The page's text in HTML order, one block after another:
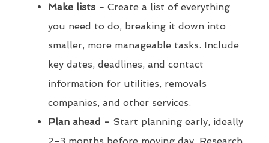
Make lists - Create a list of everything
you need to do, breaking it down into
smaller, more manageable tasks. Include
key dates, deadlines, and contact
information for utilities, removals
companies, and other services.
Plan ahead - Start planning early, ideally
2-3 months before moving day. Research